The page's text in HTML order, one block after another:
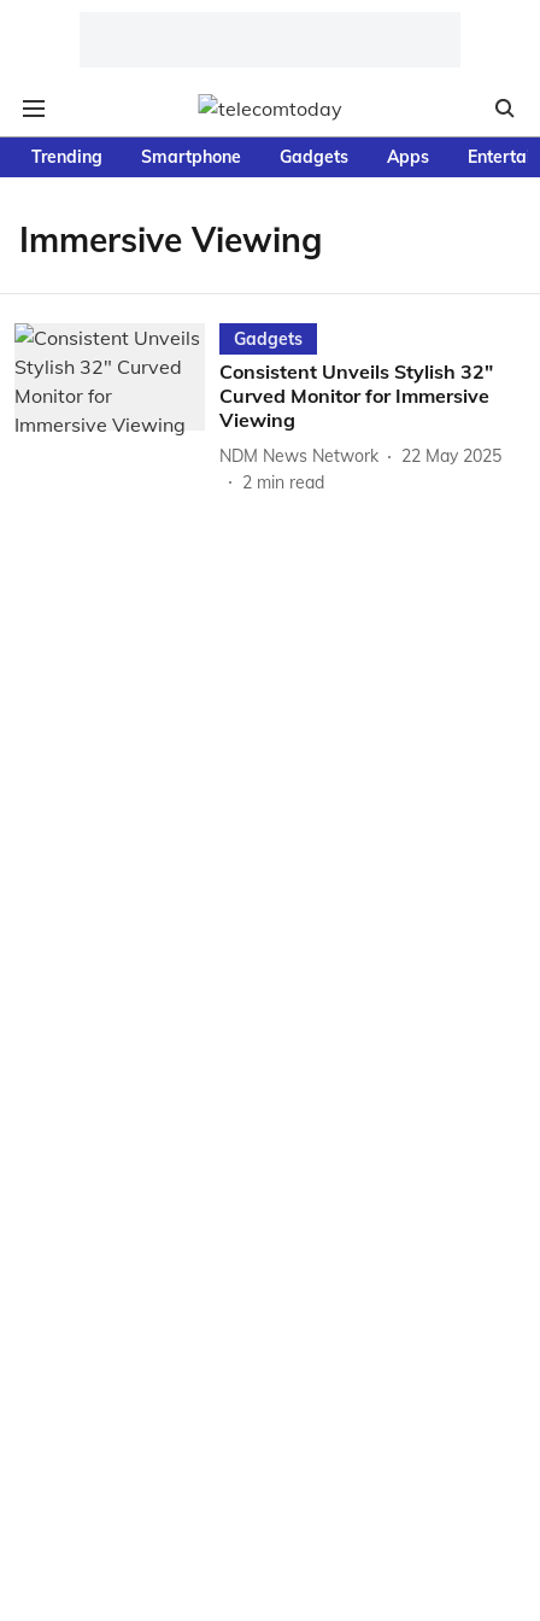
Trending Smartphone Gadgets Apps
Immersive Viewing
Gadgets
Consistent Unveils Stylish 32"
Curved Monitor for Immersive
Viewing
NDM News Network
22 May 2025
2 min read